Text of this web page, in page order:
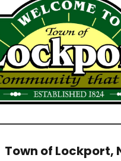
Town of Lockport,